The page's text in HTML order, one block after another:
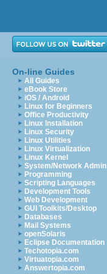
On-line Guides
All Guides
eBook Store
iOS / Android
Linux for Beginners
Office Productivity
Linux Installation
Linux Security
Linux Utilities
Linux Virtualization
Linux Kernel
System/Network Admin
Programming
Scripting Languages
Development Tools
Web Development
GUI Toolkits/Desktop
Databases
Mail Systems
openSolaris
Eclipse Documentation
Techotopia.com
Virtuatopia.com
Answertopia.com